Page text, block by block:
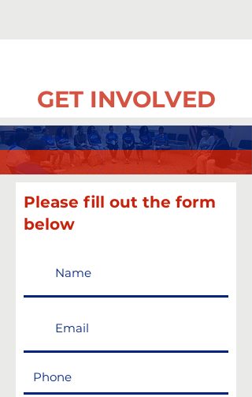
GET INVOLVED
Please fill out the form
below